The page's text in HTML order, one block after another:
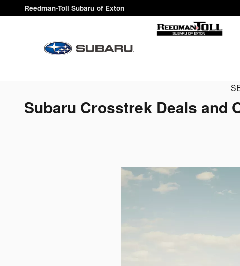
Skip to main content
Reedman-Toll Subaru of Exton
Subaru Crosstrek Deals and